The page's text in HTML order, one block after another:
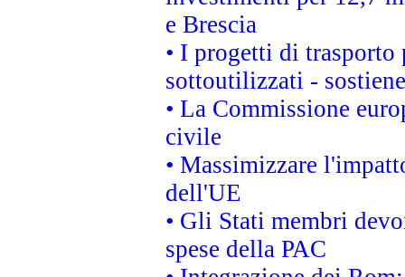
e Brescia
• I progetti di
sottoutilizzati -
• La Commissione
civile
• Massimizzare
dell'UE
• Gli Stati membri
spese della PAC